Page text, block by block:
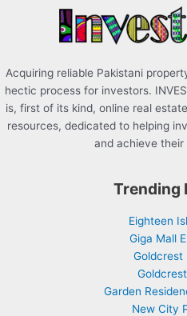
Acquiring reliable Pakistani
hectic process for investors.
is, first of its kind, online real
resources, dedicated to helping
and achieve their
Trending
Eighteen
Giga Mall
Goldcrest
Garden
New City